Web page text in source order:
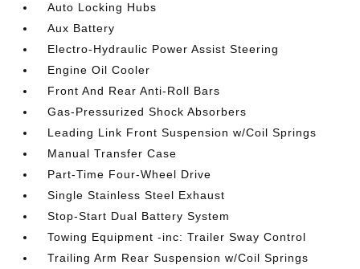
Auto Locking Hubs
Aux Battery
Electro-Hydraulic Power Assist Steering
Engine Oil Cooler
Front And Rear Anti-Roll Bars
Gas-Pressurized Shock Absorbers
Leading Link Front Suspension w/Coil Springs
Manual Transfer Case
Part-Time Four-Wheel Drive
Single Stainless Steel Exhaust
Stop-Start Dual Battery System
Towing Equipment -inc: Trailer Sway Control
Trailing Arm Rear Suspension w/Coil Springs